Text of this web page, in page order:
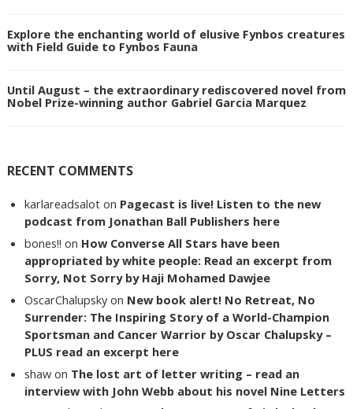
Explore the enchanting world of elusive Fynbos creatures
with Field Guide to Fynbos Fauna
Until August – the extraordinary rediscovered novel from
Nobel Prize-winning author Gabriel Garcia Marquez
RECENT COMMENTS
karlareadsalot on Pagecast is live! Listen to the new
podcast from Jonathan Ball Publishers here
bones!! on How Converse All Stars have been
appropriated by white people: Read an excerpt from
Sorry, Not Sorry by Haji Mohamed Dawjee
OscarChalupsky on New book alert! No Retreat, No
Surrender: The Inspiring Story of a World-Champion
Sportsman and Cancer Warrior by Oscar Chalupsky –
PLUS read an excerpt here
shaw on The lost art of letter writing – read an
interview with John Webb about his novel Nine Letters